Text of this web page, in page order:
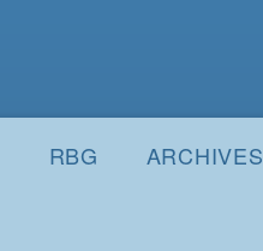
RBG ARCHIVES